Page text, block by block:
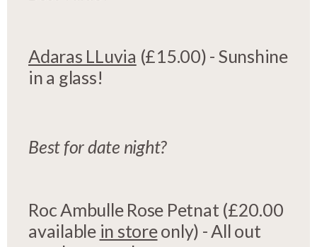
Adaras LLuvia (£15.00) - Sunshine
in a glass!
Best for date night?
Roc Ambulle Rose Petnat (£20.00
available in storeonly) - All out